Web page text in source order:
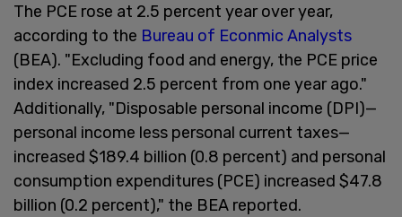
The PCE rose at 2.5 percent year over year,
according to the Bureau of Econmic Analysts
(BEA). "Excluding food and energy, the PCE price
index increased 2.5 percent from one year ago."
Additionally, "Disposable personal income (DPI)—
personal income less personal current taxes—
increased $189.4 billion (0.8 percent) and personal
consumption expenditures (PCE) increased $47.8
billion (0.2 percent)," the BEA reported.